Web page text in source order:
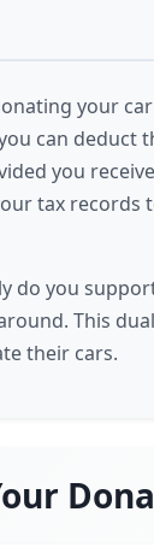
your
can deduct
you receive
tax records
do you
This
their cars.